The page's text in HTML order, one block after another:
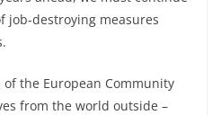
job-destroying measures
the European Community
from the world outside –